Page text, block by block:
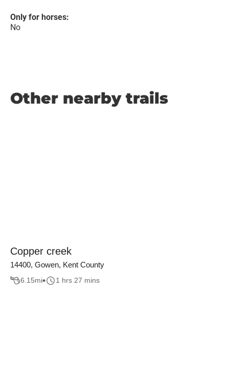
Only for horses:
No
Other nearby trails
Copper creek
14400, Gowen, Kent County
6.15mi 1 hrs 27 mins